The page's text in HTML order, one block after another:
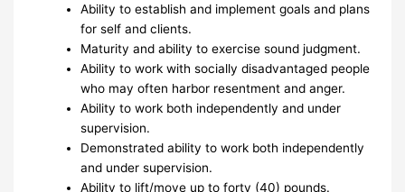
Ability to establish and implement goals and plans
for self and clients.
Maturity and ability to exercise sound judgment.
Ability to work with socially disadvantaged people
who may often harbor resentment and anger.
Ability to work both independently and under
supervision.
Demonstrated ability to work both independently
and under supervision.
Ability to lift/move up to forty (40) pounds.